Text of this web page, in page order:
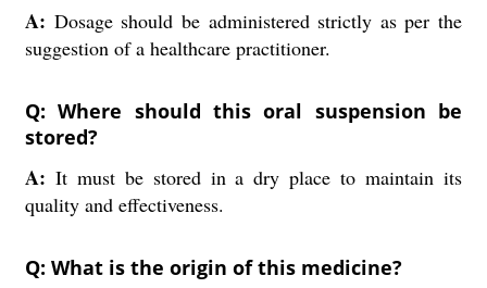
A: Dosage should be administered strictly as per the
suggestion of a healthcare practitioner.
Q: Where should this oral suspension be
stored?
A: It must be stored in a dry place to maintain its
quality and effectiveness.
Q: What is the origin of this medicine?